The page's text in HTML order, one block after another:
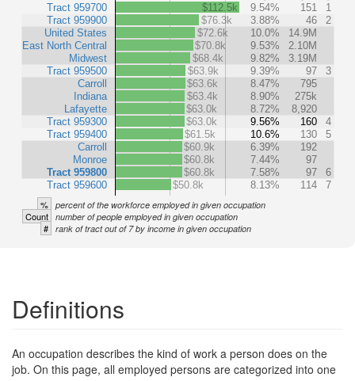
Tract 959700
Tract 959900
United States
East North Central
Midwest
Tract 959500
Carroll
Indiana
Lafayette
Tract 959300
Tract 959400
Carroll
Monroe
Tract 959800
Tract 959600
$112.5k 9.54% 151
1
$76.3k
3.88% 46
2
$72.6k
10.0%
14.9M
$70.8k
9.53%
2.10M
$68.4k
9.82%
3.19M
$63.9k
9.39% 97
3
$63.6k
8.47%
795
$63.4k
8.90%
275k
$63.0k
8.72%
8,920
$63.0k
9.56% 160
4
$61.5k
10.6% 130
5
$60.9k
6.39%
192
$60.8k
7.44%
97
$60.8k
7.58% 97
6
$50.8k
8.13% 114 7
% percent of the workforce employed in given occupation
Count number of people employed in given occupation
# rank of tract out of 7 by income in given occupation
Definitions
An occupation describes the kind of work a person does on the
job. On this page, all employed persons are categorized into one